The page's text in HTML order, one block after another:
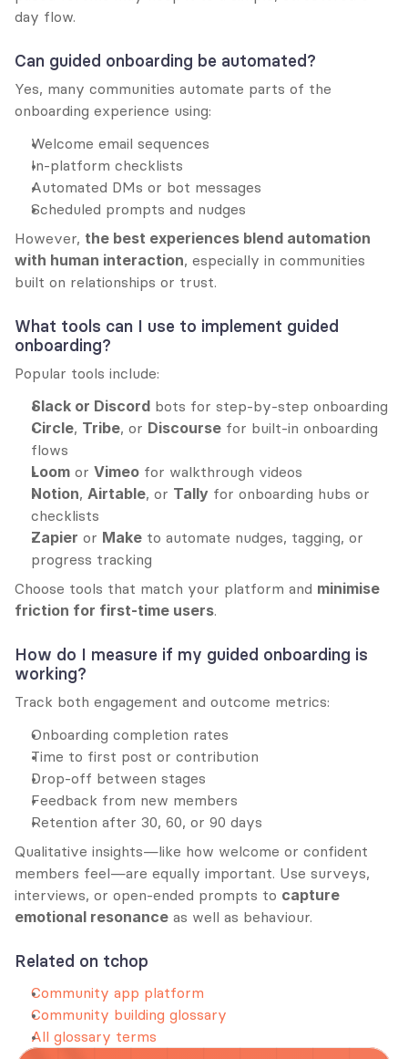
day flow.
Can guided onboarding be automated?
Yes, many communities automate parts of the
onboarding experience using:
Welcome email sequences
In-platform checklists
Automated DMs or bot messages
Scheduled prompts and nudges
However, the best experiences blend automation
with human interaction, especially in communities
built on relationships or trust.
What tools can I use to implement guided
onboarding?
Popular tools include:
Slack or Discord bots for step-by-step onboarding
Circle, Tribe, or Discourse for built-in onboarding
flows
Loom or Vimeo for walkthrough videos
Notion, Airtable, or Tally for onboarding hubs or
checklists
Zapier or Make to automate nudges, tagging, or
progress tracking
Choose tools that match your platform and minimise
friction for first-time users.
How do I measure if my guided onboarding is
working?
Track both engagement and outcome metrics:
Onboarding completion rates
Time to first post or contribution
Drop-off between stages
Feedback from new members
Retention after 30, 60, or 90 days
Qualitative insights—like how welcome or confident
members feel—are equally important. Use surveys,
interviews, or open-ended prompts to capture
emotional resonance as well as behaviour.
Related on tchop
Community app platform
Community building glossary
All glossary terms